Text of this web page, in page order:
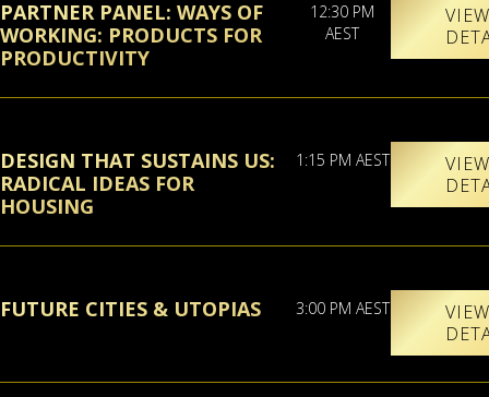
PARTNER PANEL: WAYS OF
WORKING: PRODUCTS FOR
PRODUCTIVITY
12:30 PM
AEST
DESIGN THAT SUSTAINS US:
RADICAL IDEAS FOR
HOUSING
1:15 PM AEST
FUTURE CITIES & UTOPIAS 3:00 PM AEST